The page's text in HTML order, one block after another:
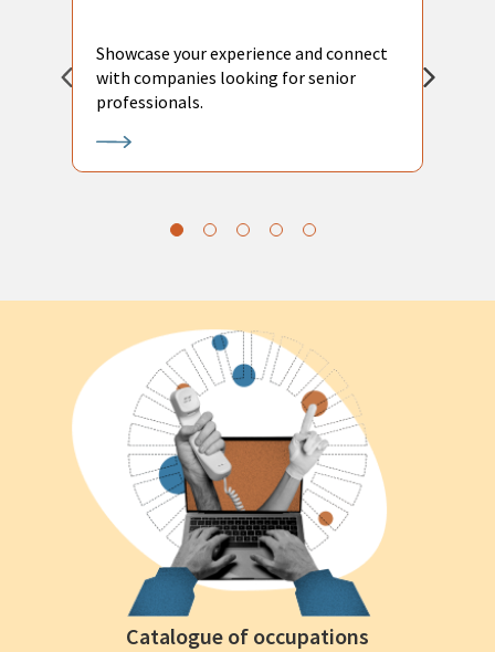
Showcase your experience and connect
with companies looking for senior
professionals.
Catalogue of occupations